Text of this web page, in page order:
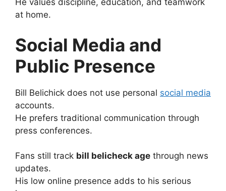
He values discipline, education, and teamwork
at home.
Social Media and
Public Presence
Bill Belichick does not use personal social media
accounts.
He prefers traditional communication through
press conferences.
Fans still track bill belicheck age through news
updates.
His low online presence adds to his serious